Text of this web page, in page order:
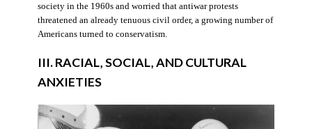
society in the 1960s and worried that antiwar protests
threatened an already tenuous civil order, a growing number of
Americans turned to conservatism.
III. RACIAL, SOCIAL, AND CULTURAL
ANXIETIES